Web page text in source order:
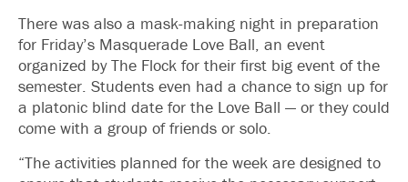
There was also a mask-making night in preparation
for Friday’s Masquerade Love Ball, an event
organized by The Flock for their first big event of the
semester. Students even had a chance to sign up for
a platonic blind date for the Love Ball — or they could
come with a group of friends or solo.
“The activities planned for the week are designed to